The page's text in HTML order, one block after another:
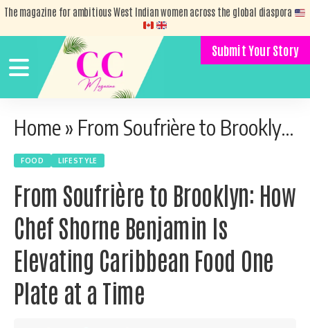
The magazine for ambitious West Indian women across the global diaspora
Submit Your Story
Home» From Soufrière to Brooklyn: How Chef Shorne Benjamin Is Elevating Caribbean Food One Plate at a Time
FOOD LIFESTYLE
From Soufrière to Brooklyn: How
Chef Shorne Benjamin Is
Elevating Caribbean Food One
Plate at a Time